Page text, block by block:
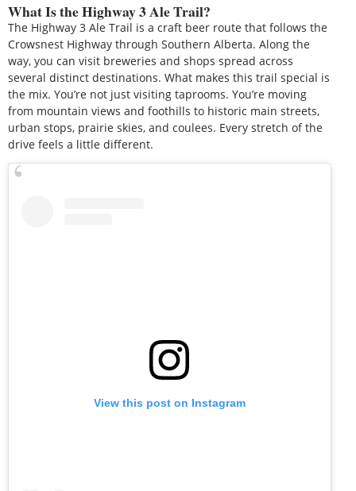
What Is the Highway 3 Ale Trail?
The Highway 3 Ale Trail is a craft beer route that follows the
Crowsnest Highway through Southern Alberta. Along the
way, you can visit breweries and shops spread across
several distinct destinations. What makes this trail special is
the mix. You’re not just visiting taprooms. You’re moving
from mountain views and foothills to historic main streets,
urban stops, prairie skies, and coulees. Every stretch of the
drive feels a little different.
View this post on Instagram